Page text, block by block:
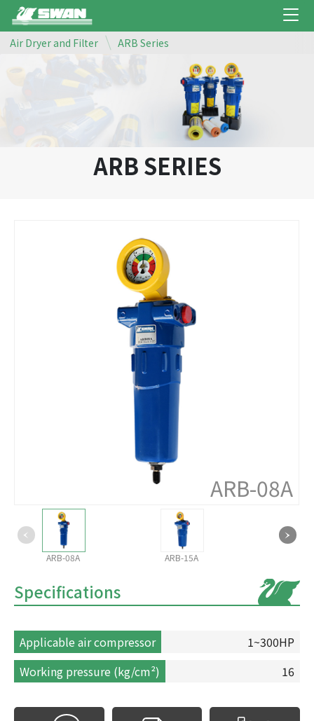
ARB SERIES
Air Dryer and Filter ARB Series
ARB-08A
ARB-08A ARB-15A
Specifications
Applicable air compressor
1~300HP
Working pressure (kg/cm²)
16